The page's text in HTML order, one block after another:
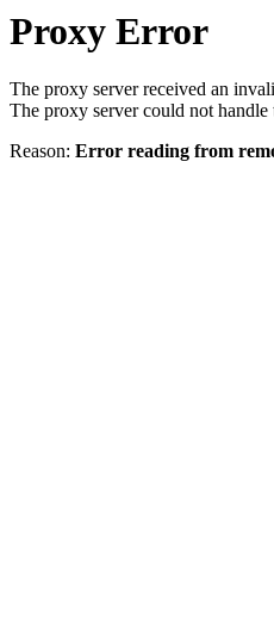
Proxy Error
The proxy server received an
The proxy server could not handle
Reason: Error reading from